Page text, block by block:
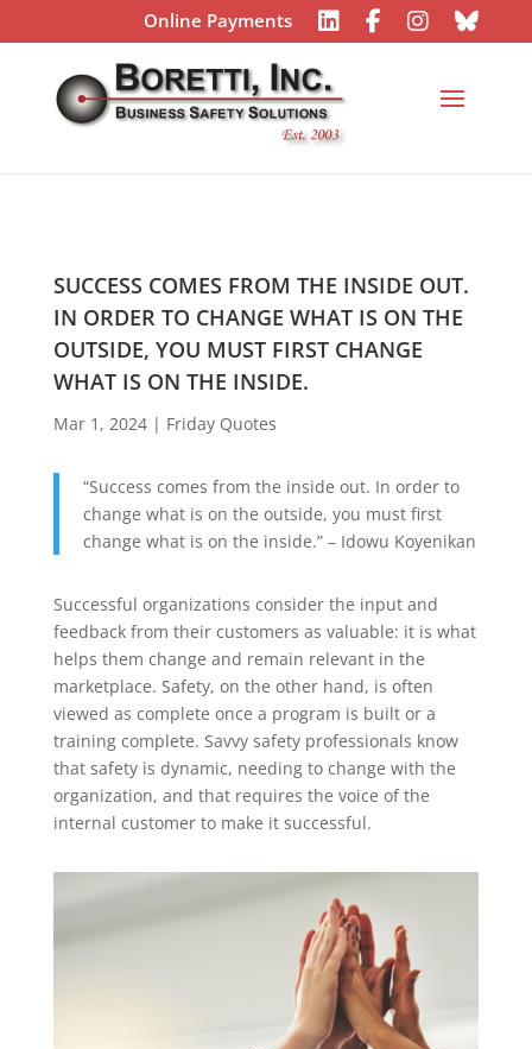
Online Payments
SUCCESS COMES FROM THE INSIDE OUT.
IN ORDER TO CHANGE WHAT IS ON THE
OUTSIDE, YOU MUST FIRST CHANGE
WHAT IS ON THE INSIDE.
Mar 1, 2024| Friday Quotes
“Success comes from the inside out. In order to
change what is on the outside, you must first
change what is on the inside.” – Idowu Koyenikan
Successful organizations consider the input and
feedback from their customers as valuable: it is what
helps them change and remain relevant in the
marketplace. Safety, on the other hand, is often
viewed as complete once a program is built or a
training complete. Savvy safety professionals know
that safety is dynamic, needing to change with the
organization, and that requires the voice of the
internal customer to make it successful.